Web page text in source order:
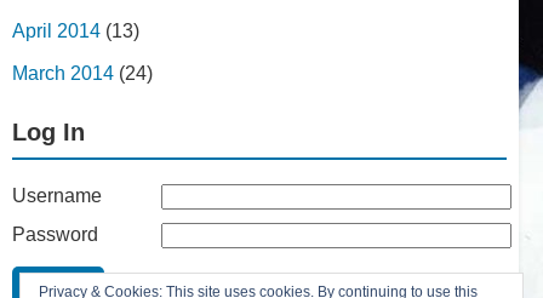
April 2014 (13)
March 2014 (24)
Log In
Username
Password
Remember Me
Privacy & Cookies: This site uses cookies. By continuing to use this